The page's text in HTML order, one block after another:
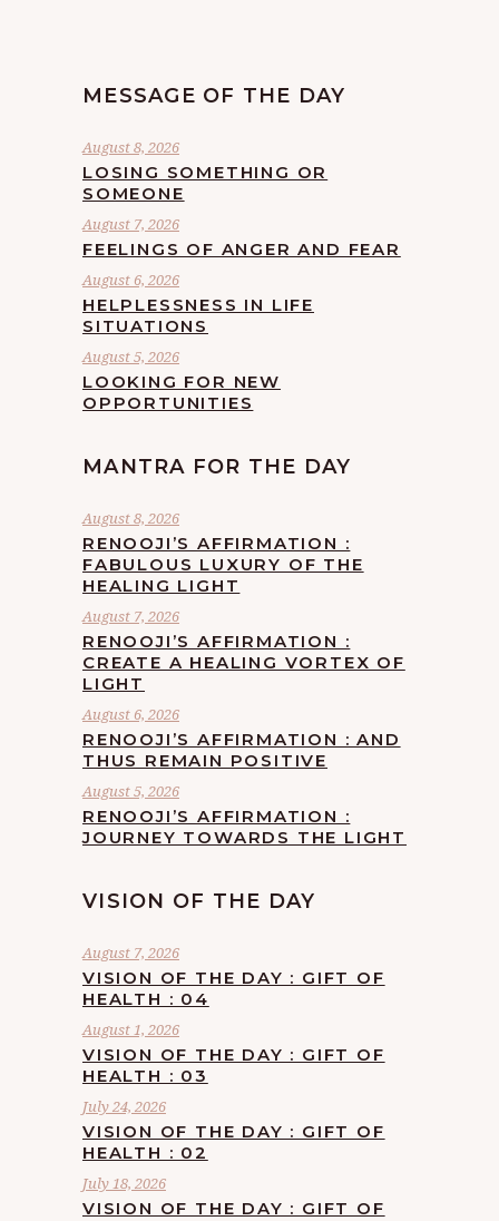
MESSAGE OF THE DAY
August 8, 2026
LOSING SOMETHING OR
SOMEONE
August 7, 2026
FEELINGS OF ANGER AND FEAR
August 6, 2026
HELPLESSNESS IN LIFE
SITUATIONS
August 5, 2026
LOOKING FOR NEW
OPPORTUNITIES
MANTRA FOR THE DAY
August 8, 2026
RENOOJI’S AFFIRMATION :
FABULOUS LUXURY OF THE
HEALING LIGHT
August 7, 2026
RENOOJI’S AFFIRMATION :
CREATE A HEALING VORTEX OF
LIGHT
August 6, 2026
RENOOJI’S AFFIRMATION : AND
THUS REMAIN POSITIVE
August 5, 2026
RENOOJI’S AFFIRMATION :
JOURNEY TOWARDS THE LIGHT
VISION OF THE DAY
August 7, 2026
VISION OF THE DAY : GIFT OF
HEALTH : 04
August 1, 2026
VISION OF THE DAY : GIFT OF
HEALTH : 03
July 24, 2026
VISION OF THE DAY : GIFT OF
HEALTH : 02
July 18, 2026
VISION OF THE DAY : GIFT OF